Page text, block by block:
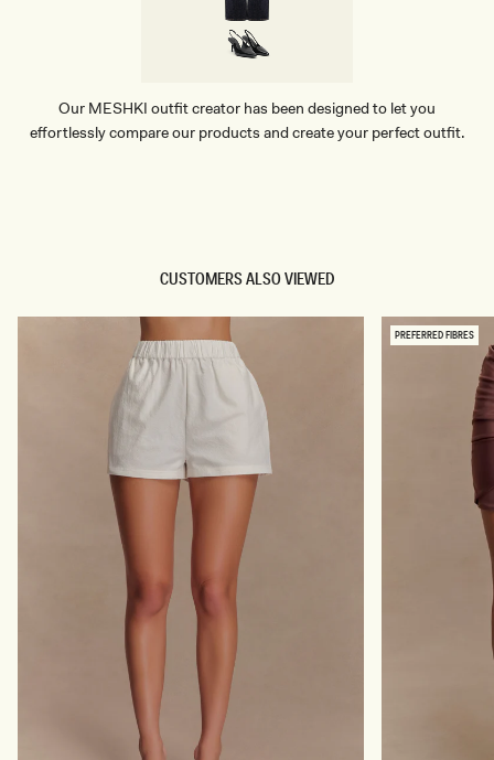
Our MESHKI outfit creator has been designed to let you
effortlessly compare our products and create your perfect outfit.
CUSTOMERS ALSO VIEWED
PREFERRED FIBRES